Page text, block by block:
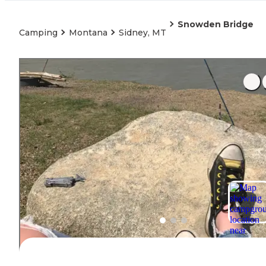
Camping Montana Sidney, MT
Snowden Bridge